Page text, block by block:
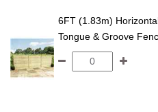
6FT (1.83m)
Tongue & Groove